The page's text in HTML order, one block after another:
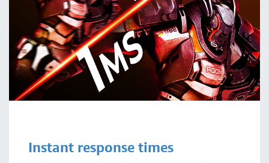
Instant response times